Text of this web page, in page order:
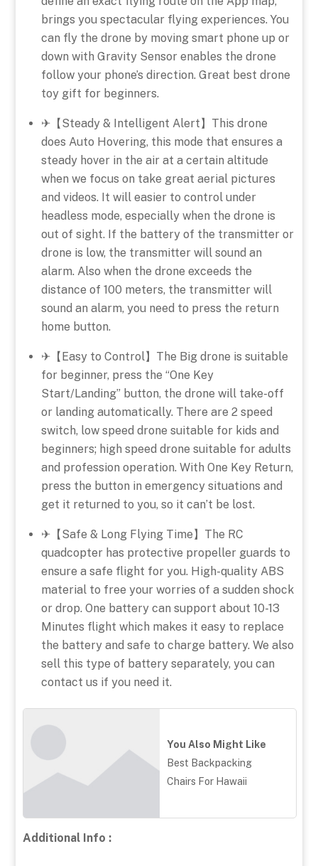
brings you spectacular flying experiences. You
can fly the drone by moving smart phone up or
down with Gravity Sensor enables the drone
follow your phone’s direction. Great best drone
toy gift for beginners.
✈【Steady & Intelligent Alert】This drone
does Auto Hovering, this mode that ensures a
steady hover in the air at a certain altitude
when we focus on take great aerial pictures
and videos. It will easier to control under
headless mode, especially when the drone is
out of sight. If the battery of the transmitter or
drone is low, the transmitter will sound an
alarm. Also when the drone exceeds the
distance of 100 meters, the transmitter will
sound an alarm, you need to press the return
home button.
✈【Easy to Control】The Big drone is suitable
for beginner, press the “One Key
Start/Landing” button, the drone will take-off
or landing automatically. There are 2 speed
switch, low speed drone suitable for kids and
beginners; high speed drone suitable for adults
and profession operation. With One Key Return,
press the button in emergency situations and
get it returned to you, so it can’t be lost.
✈【Safe & Long Flying Time】The RC
quadcopter has protective propeller guards to
ensure a safe flight for you. High-quality ABS
material to free your worries of a sudden shock
or drop. One battery can support about 10-13
Minutes flight which makes it easy to replace
the battery and safe to charge battery. We also
sell this type of battery separately, you can
contact us if you need it.
You Also Might Like
Best Backpacking
Chairs For Hawaii
Additional Info :